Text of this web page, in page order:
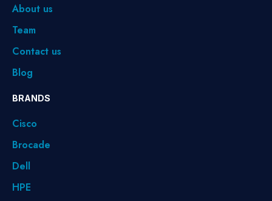
About us
Team
Contact us
Blog
BRANDS
Cisco
Brocade
Dell
HPE